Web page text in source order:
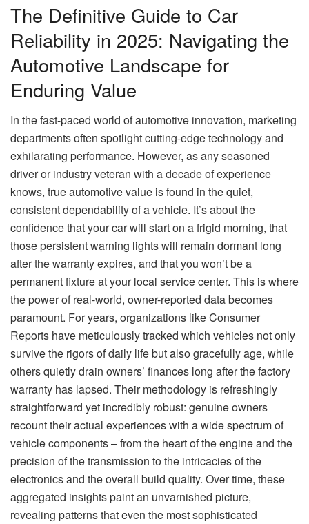
The Definitive Guide to Car
Reliability in 2025: Navigating the
Automotive Landscape for
Enduring Value
In the fast-paced world of automotive innovation, marketing
departments often spotlight cutting-edge technology and
exhilarating performance. However, as any seasoned
driver or industry veteran with a decade of experience
knows, true automotive value is found in the quiet,
consistent dependability of a vehicle. It’s about the
confidence that your car will start on a frigid morning, that
those persistent warning lights will remain dormant long
after the warranty expires, and that you won’t be a
permanent fixture at your local service center. This is where
the power of real-world, owner-reported data becomes
paramount. For years, organizations like Consumer
Reports have meticulously tracked which vehicles not only
survive the rigors of daily life but also gracefully age, while
others quietly drain owners’ finances long after the factory
warranty has lapsed. Their methodology is refreshingly
straightforward yet incredibly robust: genuine owners
recount their actual experiences with a wide spectrum of
vehicle components – from the heart of the engine and the
precision of the transmission to the intricacies of the
electronics and the overall build quality. Over time, these
aggregated insights paint an unvarnished picture,
revealing patterns that even the most sophisticated